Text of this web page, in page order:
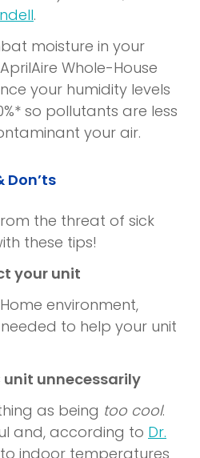
.
moisture in your
Whole-House
your humidity levels
so pollutants are less
your air.
Don’ts
the threat of sick
these tips!
your unit
environment,
to help your unit
unit unnecessarily
as being too cool.
and, according to Dr.
indoor temperatures